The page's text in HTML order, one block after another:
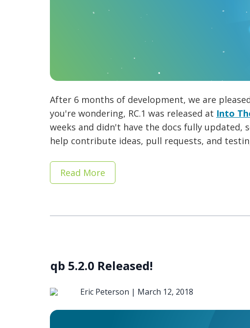
After 6 months of development, we are
you're wondering, RC.1 was released at Into
weeks and didn't have the docs fully updated,
help contribute ideas, pull requests, and
Read More
qb 5.2.0 Released!
Eric Peterson | March 12, 2018